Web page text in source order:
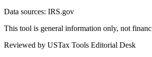
Data sources: IRS.gov
This tool is general information only, not
Reviewed by USTax Tools Editorial Desk